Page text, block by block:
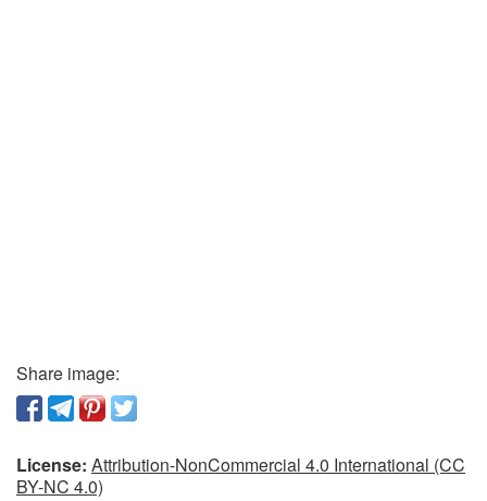
Share image:
License: Attribution-NonCommercial 4.0 International (CC
BY-NC 4.0)